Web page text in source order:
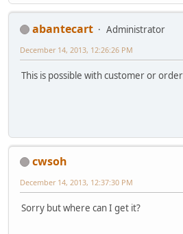
abantecart
Administrator
December 14, 2013, 12:26:26 PM
This is possible with customer or
cwsoh
December 14, 2013, 12:37:30 PM
Sorry but where can I get it?